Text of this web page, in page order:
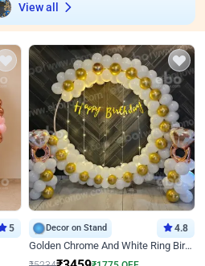
View all
5 Decor on Stand 4.8
Golden Chrome And White Ring Birthday Decor